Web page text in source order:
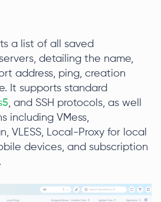
a list of all saved
detailing the name,
address, ping, creation
It supports standard
, and SSH protocols, as well
including VMess,
VLESS, Local-Proxy for local
devices, and subscription